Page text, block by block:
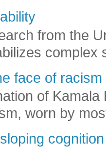
from the
complex
face of racism
of
worn by
cognition